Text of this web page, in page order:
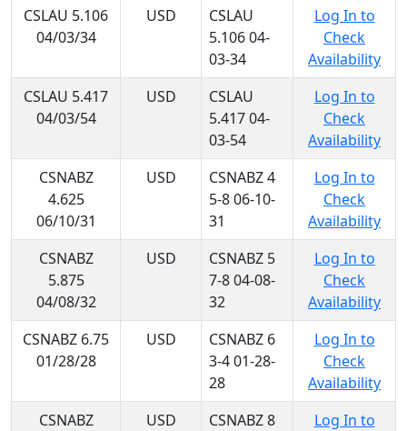
CSLAU 5.106
04/03/34
USD
CSLAU
5.106 04-
03-34
Log In to
Check
Availability
CSLAU 5.417
04/03/54
USD
CSLAU
5.417 04-
03-54
Log In to
Check
Availability
CSNABZ
4.625
06/10/31
USD
CSNABZ 4
5-8 06-10-
31
Log In to
Check
Availability
CSNABZ
5.875
04/08/32
USD
CSNABZ 5
7-8 04-08-
32
Log In to
Check
Availability
CSNABZ 6.75
01/28/28
USD
CSNABZ 6
3-4 01-28-
28
Log In to
Check
Availability
CSNABZ
USD
CSNABZ 8
Log In to